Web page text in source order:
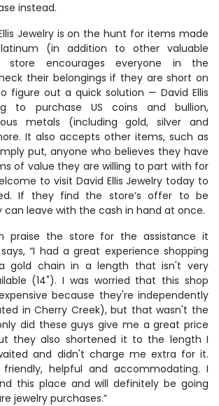
instead.
Jewelry is on the hunt for items made
(in addition to other valuable
store encourages everyone in the
their belongings if they are short on
figure out a quick solution — David Ellis
to purchase US coins and bullion,
metals (including gold, silver and
It also accepts other items, such as
put, anyone who believes they have
of value they are willing to part with for
to visit David Ellis Jewelry today to
If they find the store’s offer to be
leave with the cash in hand at once.
praise the store for the assistance it
“I had a great experience shopping
gold chain in a length that isn't very
(14"). I was worried that this shop
because they're independently
in Cherry Creek), but that wasn't the
did these guys give me a great price
they also shortened it to the length I
and didn't charge me extra for it.
helpful and accommodating. I
this place and will definitely be going
jewelry purchases.”